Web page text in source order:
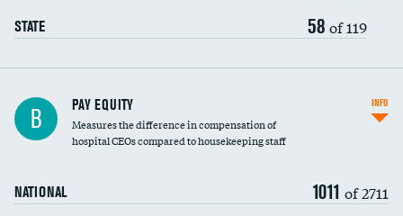
STATE 58 of 119
B PAY EQUITY
Measures the difference in compensation of
hospital CEOs compared to housekeeping staff
NATIONAL 1011 of 2711
INFO